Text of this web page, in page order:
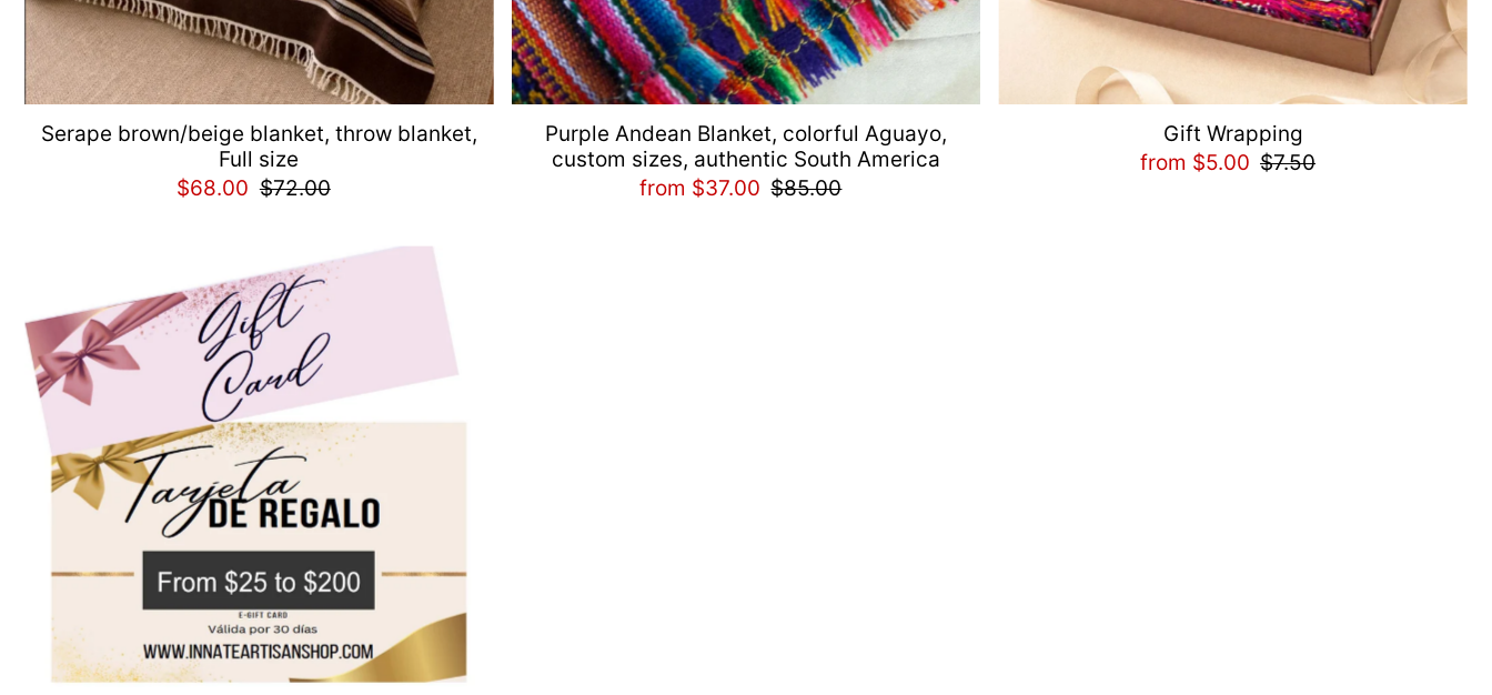
Serape brown/beige blanket, throw blanket,
Full size
$68.00 $72.00
Purple Andean Blanket, colorful Aguayo,
custom sizes, authentic South America
from $37.00 $85.00
Gift Wrapping
from $5.00 $7.50